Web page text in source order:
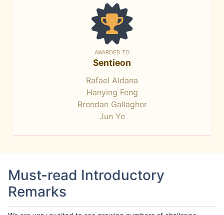
AWARDED TO
Sentieon
Rafael Aldana
Hanying Feng
Brendan Gallagher
Jun Ye
Must-read Introductory
Remarks